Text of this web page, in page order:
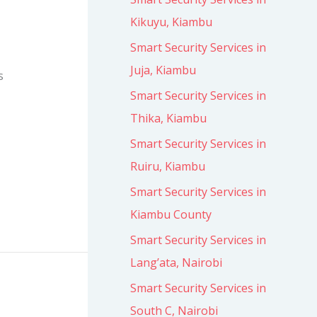
Kikuyu, Kiambu
Smart Security Services in
Juja, Kiambu
Smart Security Services in
Thika, Kiambu
Smart Security Services in
Ruiru, Kiambu
Smart Security Services in
Kiambu County
Smart Security Services in
Lang’ata, Nairobi
Smart Security Services in
South C, Nairobi